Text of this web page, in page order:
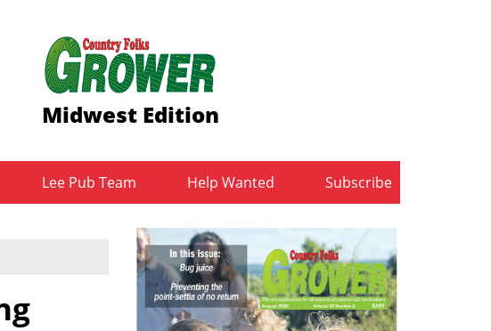
Midwest Edition
Lee Pub Team Help Wanted Subscribe